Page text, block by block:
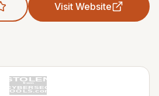
Visit Website